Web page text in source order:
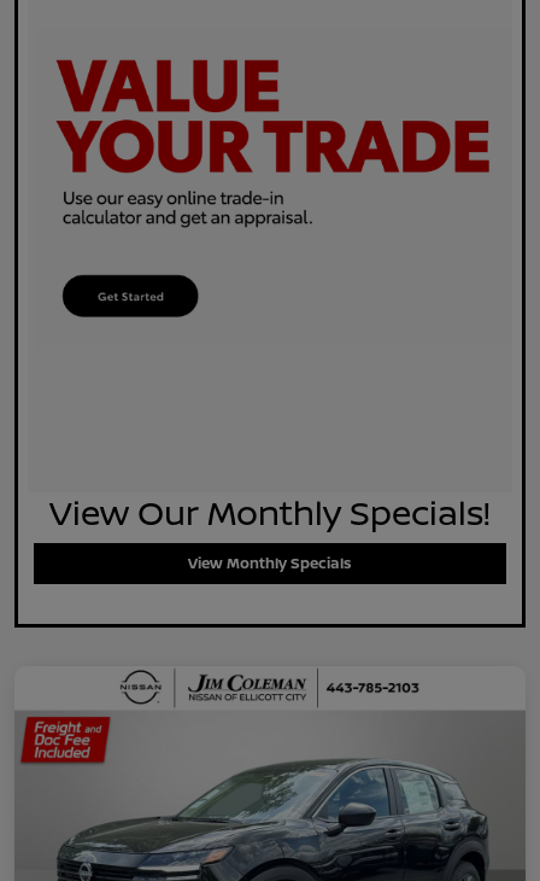
View Our Monthly Specials!
View Monthly Specials